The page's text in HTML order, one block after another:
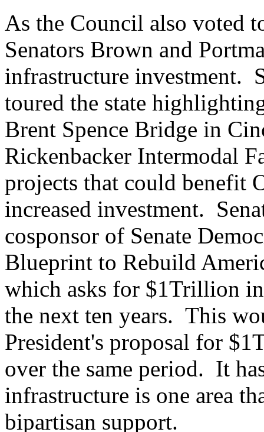
As the Council also voted
Senators Brown and
infrastructure investment.
toured the state
Brent Spence Bridge in
Rickenbacker Intermodal
projects that could benefit
increased investment.
cosponsor of Senate
Blueprint to Rebuild
which asks for $1Trillion
the next ten years. This
President's proposal for
over the same period. It
infrastructure is one area
bipartisan support.